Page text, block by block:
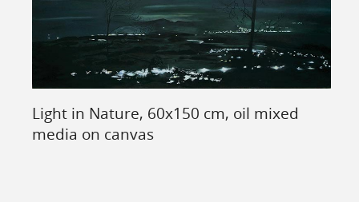
Light in Nature, 60x150 cm, oil mixed
media on canvas